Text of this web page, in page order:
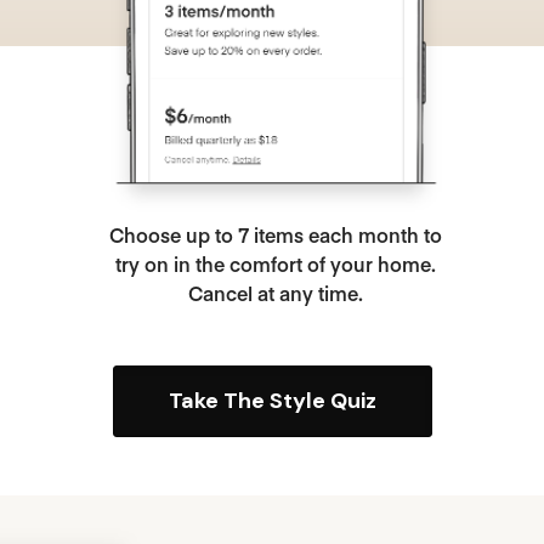
Choose up to 7 items each month to
try on in the comfort of your home.
Cancel at any time.
Take The Style Quiz